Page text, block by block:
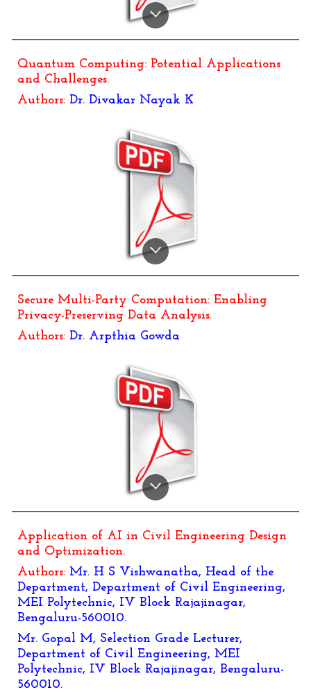
Quantum Computing: Potential Applications
and Challenges.
Authors: Dr. Divakar Nayak K
Secure Multi-Party Computation: Enabling
Privacy-Preserving Data Analysis.
Authors: Dr. Arpthia Gowda
Application of AI in Civil Engineering Design
and Optimization.
Authors: Mr. H S Vishwanatha, Head of the
Department, Department of Civil Engineering,
MEI Polytechnic, IV Block Rajajinagar,
Bengaluru-560010.
Mr. Gopal M, Selection Grade Lecturer,
Department of Civil Engineering, MEI
Polytechnic, IV Block Rajajinagar, Bengaluru-
560010.